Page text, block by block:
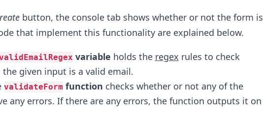
button, the console tab shows whether or not the form is
that implement this functionality are explained below.
variable holds the regex rules to check
given input is a valid email.
validateForm function checks whether or not any of the
any errors. If there are any errors, the function outputs it on